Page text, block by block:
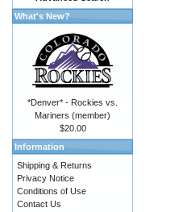
What's New?
*Denver* - Rockies vs.
Mariners (member)
$20.00
Information
Shipping & Returns
Privacy Notice
Conditions of Use
Contact Us